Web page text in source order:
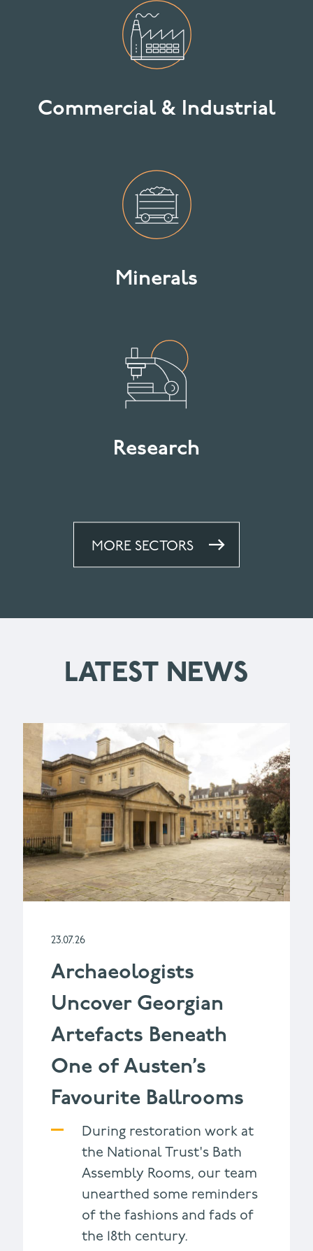
Commercial & Industrial
Minerals
Research
MORE SECTORS
LATEST NEWS
23.07.26
Archaeologists
Uncover Georgian
Artefacts Beneath
One of Austen’s
Favourite Ballrooms
During restoration work at
the National Trust's Bath
Assembly Rooms, our team
unearthed some reminders
of the fashions and fads of
the 18th century.